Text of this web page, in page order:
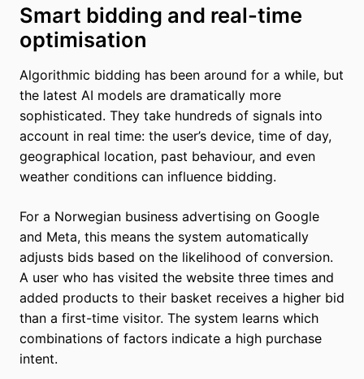
Smart bidding and real-time
optimisation
Algorithmic bidding has been around for a while, but
the latest AI models are dramatically more
sophisticated. They take hundreds of signals into
account in real time: the user’s device, time of day,
geographical location, past behaviour, and even
weather conditions can influence bidding.
For a Norwegian business advertising on Google
and Meta, this means the system automatically
adjusts bids based on the likelihood of conversion.
A user who has visited the website three times and
added products to their basket receives a higher bid
than a first-time visitor. The system learns which
combinations of factors indicate a high purchase
intent.